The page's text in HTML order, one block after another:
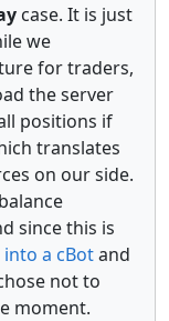
case. It is just
we
for traders,
the server
positions if
translates
on our side.
since this is
a cBotand
not to
moment.